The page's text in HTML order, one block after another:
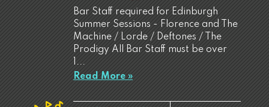
Bar Staff required for Edinburgh
Summer Sessions - Florence and The
Machine / Lorde / Deftones / The
Prodigy All Bar Staff must be over
1...
Read More »